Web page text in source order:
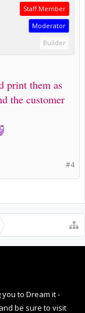
Staff Member
Moderator
Builder
print them as
the customer
#4
to Dream it -
be sure to visit